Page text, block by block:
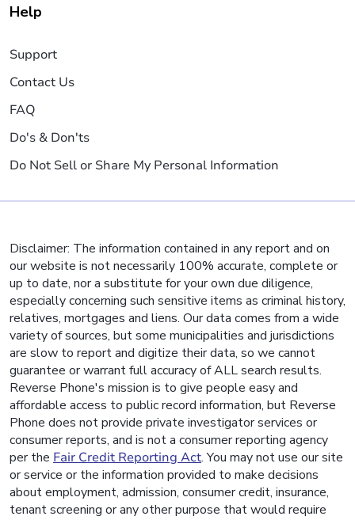
Help
Support
Contact Us
FAQ
Do's & Don'ts
Do Not Sell or Share My Personal Information
Disclaimer: The information contained in any report and on
our website is not necessarily 100% accurate, complete or
up to date, nor a substitute for your own due diligence,
especially concerning such sensitive items as criminal history,
relatives, mortgages and liens. Our data comes from a wide
variety of sources, but some municipalities and jurisdictions
are slow to report and digitize their data, so we cannot
guarantee or warrant full accuracy of ALL search results.
Reverse Phone's mission is to give people easy and
affordable access to public record information, but Reverse
Phone does not provide private investigator services or
consumer reports, and is not a consumer reporting agency
per the Fair Credit Reporting Act. You may not use our site
or service or the information provided to make decisions
about employment, admission, consumer credit, insurance,
tenant screening or any other purpose that would require